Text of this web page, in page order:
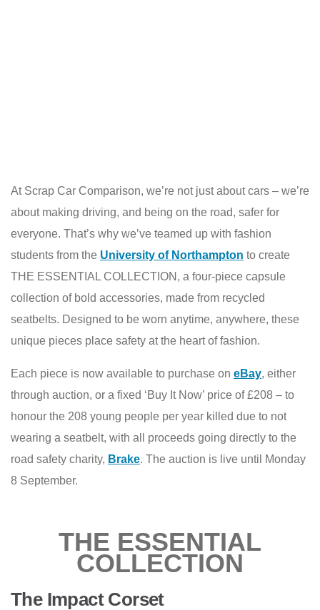
At Scrap Car Comparison, we’re not just about cars – we’re
about making driving, and being on the road, safer for
everyone. That’s why we’ve teamed up with fashion
students from the University of Northampton to create
THE ESSENTIAL COLLECTION, a four-piece capsule
collection of bold accessories, made from recycled
seatbelts. Designed to be worn anytime, anywhere, these
unique pieces place safety at the heart of fashion.
Each piece is now available to purchase on eBay, either
through auction, or a fixed ‘Buy It Now’ price of £208 – to
honour the 208 young people per year killed due to not
wearing a seatbelt, with all proceeds going directly to the
road safety charity, Brake. The auction is live until Monday
8 September.
THE ESSENTIAL
COLLECTION
The Impact Corset